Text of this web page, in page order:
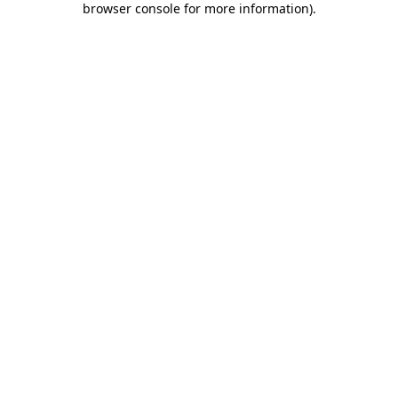
browser console for more information).